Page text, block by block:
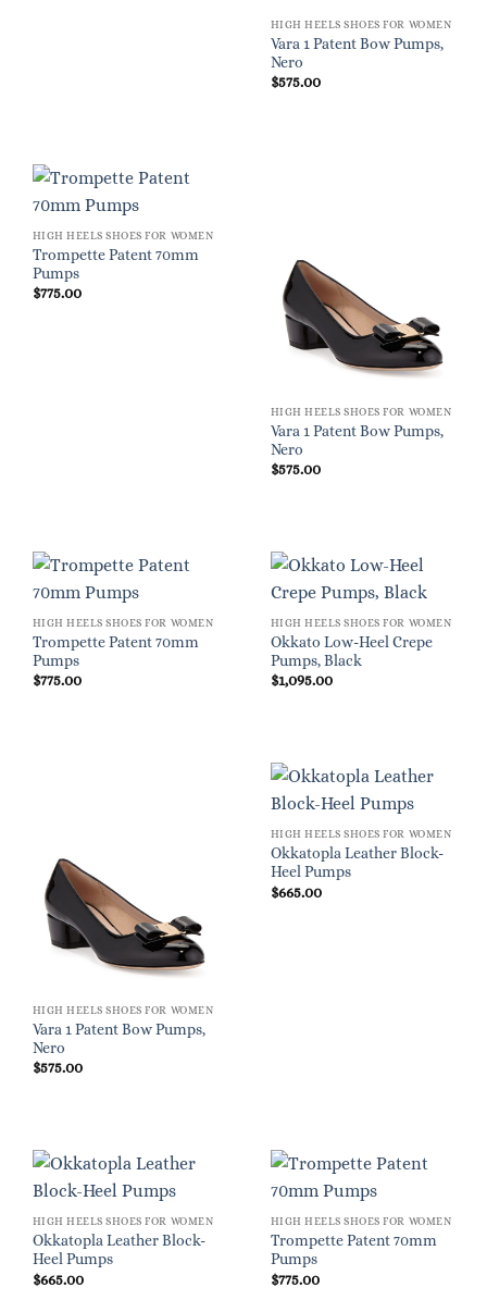
HIGH HEELS SHOES FOR WOMEN
Vara 1 Patent Bow Pumps,
Nero
$575.00
HIGH HEELS SHOES FOR WOMEN
Trompette Patent 70mm
Pumps
$775.00
HIGH HEELS SHOES FOR WOMEN
Vara 1 Patent Bow Pumps,
Nero
$575.00
HIGH HEELS SHOES FOR WOMEN
Trompette Patent 70mm
Pumps
$775.00
HIGH HEELS SHOES FOR WOMEN
Okkato Low-Heel Crepe
Pumps, Black
$1,095.00
HIGH HEELS SHOES FOR WOMEN
Vara 1 Patent Bow Pumps,
Nero
$575.00
HIGH HEELS SHOES FOR WOMEN
Okkatopla Leather Block-
Heel Pumps
$665.00
HIGH HEELS SHOES FOR WOMEN
Okkatopla Leather Block-
Heel Pumps
$665.00
HIGH HEELS SHOES FOR WOMEN
Trompette Patent 70mm
Pumps
$775.00